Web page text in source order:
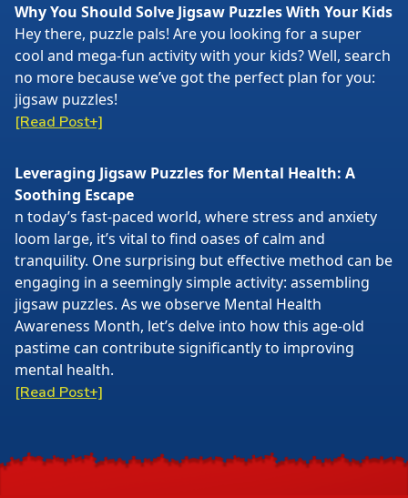
Why You Should Solve Jigsaw Puzzles With Your Kids
Hey there, puzzle pals! Are you looking for a super
cool and mega-fun activity with your kids? Well, search
no more because we’ve got the perfect plan for you:
jigsaw puzzles!
[Read Post+]
Leveraging Jigsaw Puzzles for Mental Health: A
Soothing Escape
n today’s fast-paced world, where stress and anxiety
loom large, it’s vital to find oases of calm and
tranquility. One surprising but effective method can be
engaging in a seemingly simple activity: assembling
jigsaw puzzles. As we observe Mental Health
Awareness Month, let’s delve into how this age-old
pastime can contribute significantly to improving
mental health.
[Read Post+]